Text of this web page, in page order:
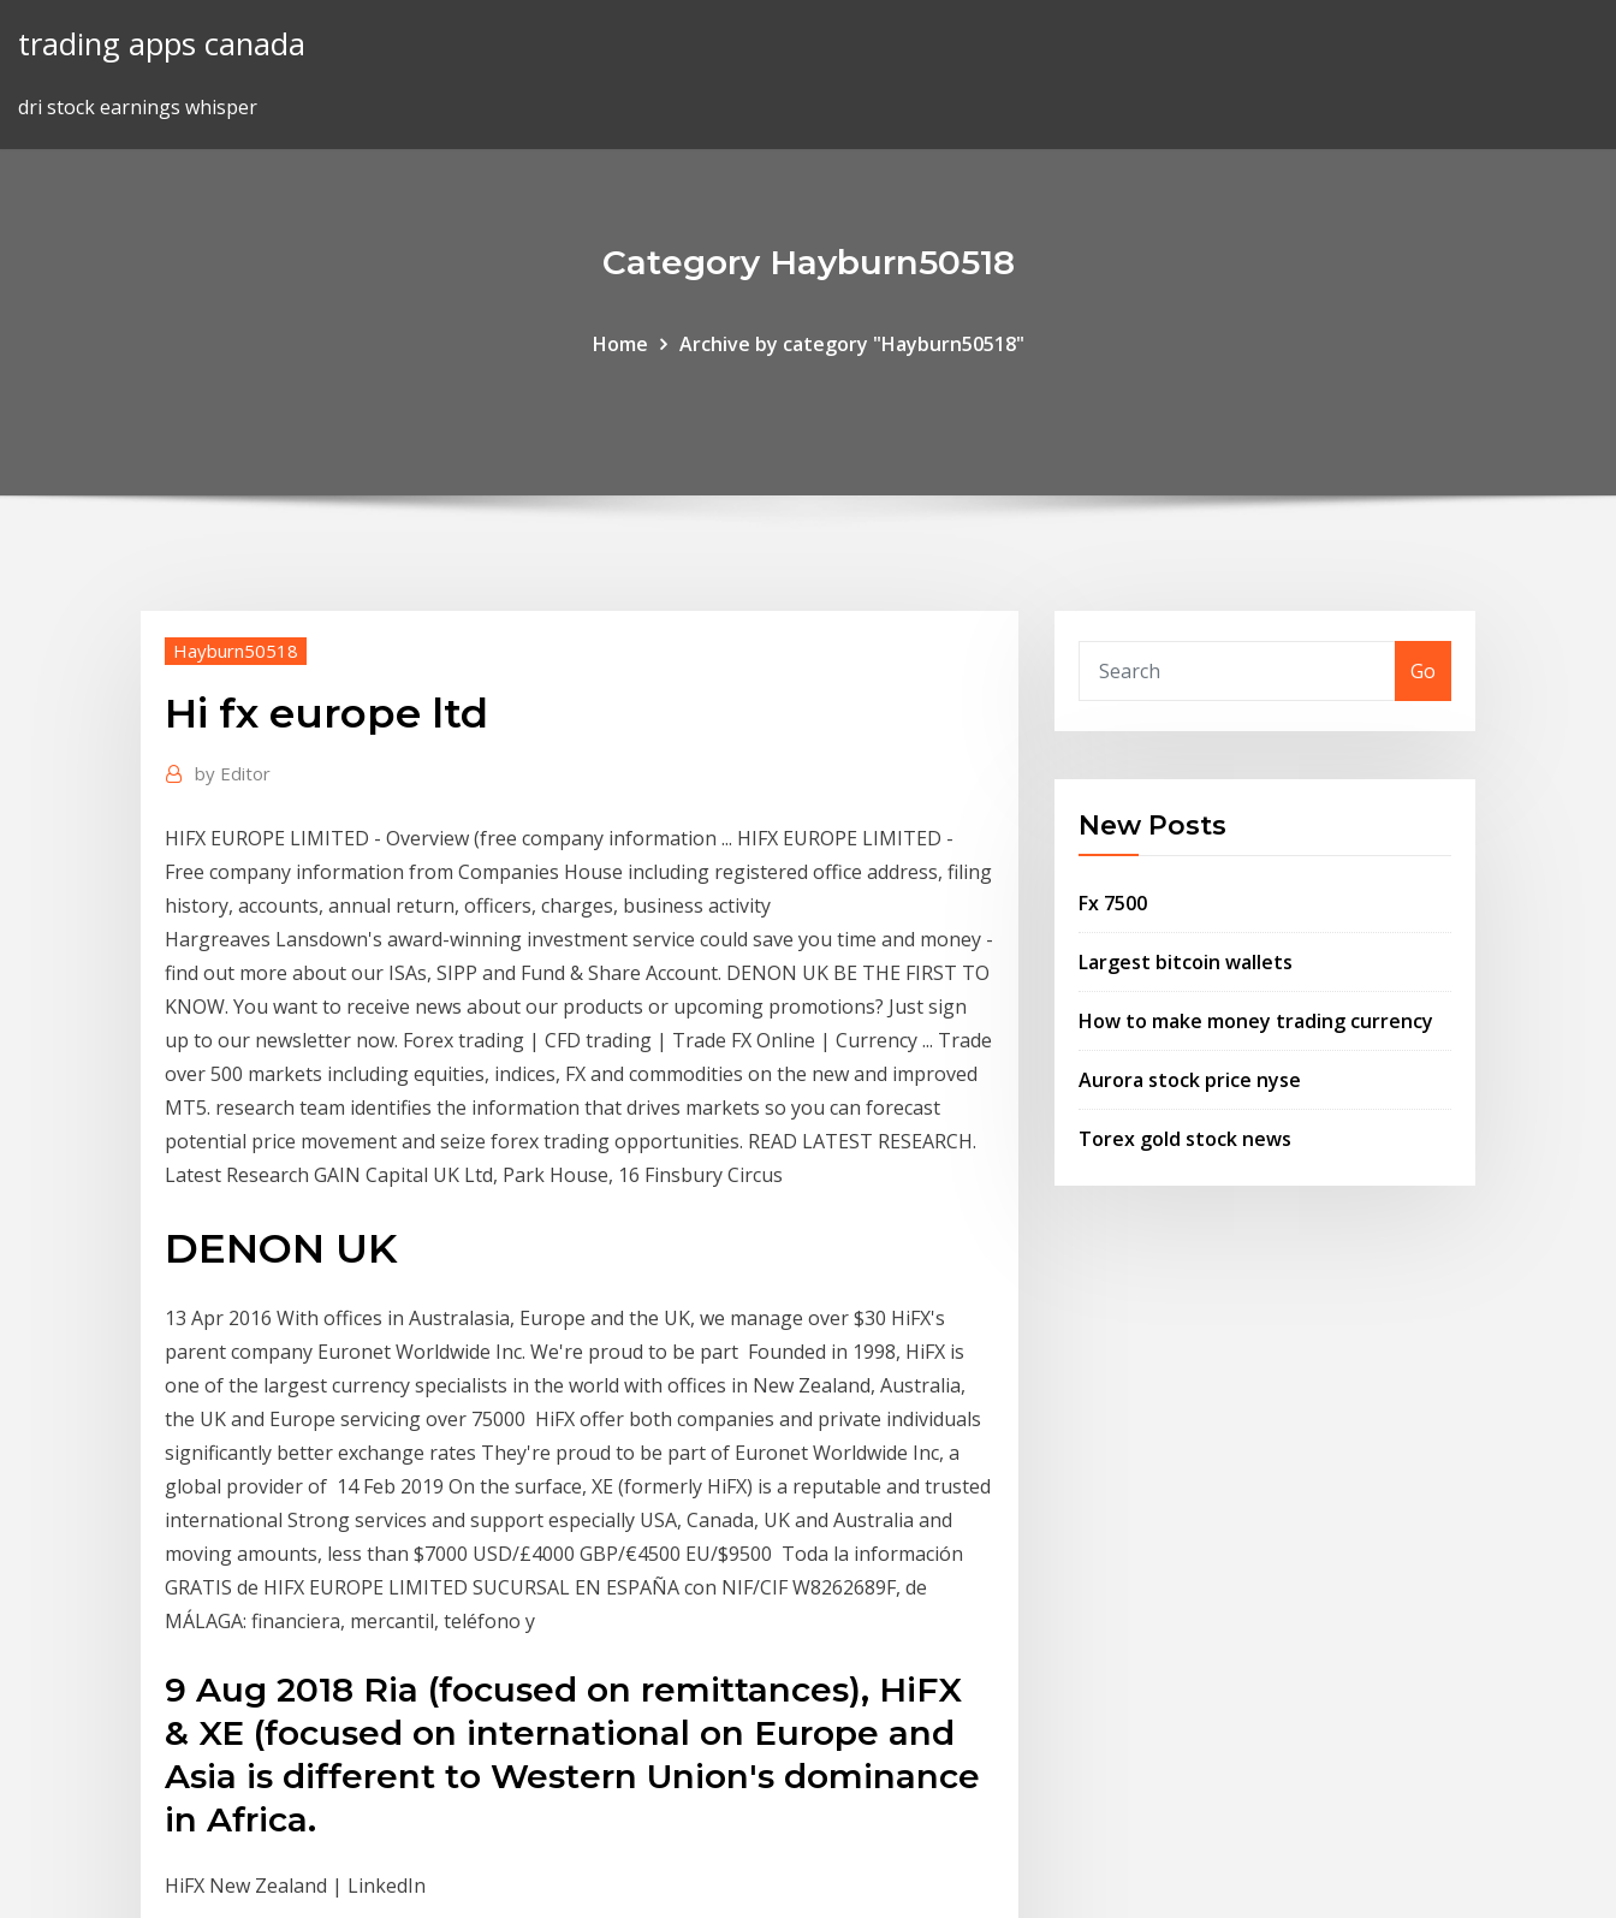
trading apps canada
dri stock earnings whisper
Category Hayburn50518
Home Archive by category "Hayburn50518"
Hayburn50518
Hi fx europe ltd
by Editor
HIFX EUROPE LIMITED - Overview (free company information ... HIFX EUROPE LIMITED -
Free company information from Companies House including registered office address, filing
history, accounts, annual return, officers, charges, business activity
Hargreaves Lansdown's award-winning investment service could save you time and money -
find out more about our ISAs, SIPP and Fund & Share Account. DENON UK BE THE FIRST TO
KNOW. You want to receive news about our products or upcoming promotions? Just sign
up to our newsletter now. Forex trading | CFD trading | Trade FX Online | Currency ... Trade
over 500 markets including equities, indices, FX and commodities on the new and improved
MT5. research team identifies the information that drives markets so you can forecast
potential price movement and seize forex trading opportunities. READ LATEST RESEARCH.
Latest Research GAIN Capital UK Ltd, Park House, 16 Finsbury Circus
DENON UK
13 Apr 2016 With offices in Australasia, Europe and the UK, we manage over $30 HiFX's
parent company Euronet Worldwide Inc. We're proud to be part Founded in 1998, HiFX is
one of the largest currency specialists in the world with offices in New Zealand, Australia,
the UK and Europe servicing over 75000 HiFX offer both companies and private individuals
significantly better exchange rates They're proud to be part of Euronet Worldwide Inc, a
global provider of 14 Feb 2019 On the surface, XE (formerly HiFX) is a reputable and trusted
international Strong services and support especially USA, Canada, UK and Australia and
moving amounts, less than $7000 USD/£4000 GBP/€4500 EU/$9500 Toda la información
GRATIS de HIFX EUROPE LIMITED SUCURSAL EN ESPAÑA con NIF/CIF W8262689F, de
MÁLAGA: financiera, mercantil, teléfono y
9 Aug 2018 Ria (focused on remittances), HiFX
& XE (focused on international on Europe and
Asia is different to Western Union's dominance
in Africa.
HiFX New Zealand | LinkedIn
Go
New Posts
Fx 7500
Largest bitcoin wallets
How to make money trading currency
Aurora stock price nyse
Torex gold stock news